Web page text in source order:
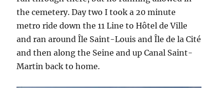
the cemetery. Day two I took a 20 minute
metro ride down the 11 Line to Hôtel de Ville
and ran around Île Saint-Louis and Île de la Cité
and then along the Seine and up Canal Saint-
Martin back to home.